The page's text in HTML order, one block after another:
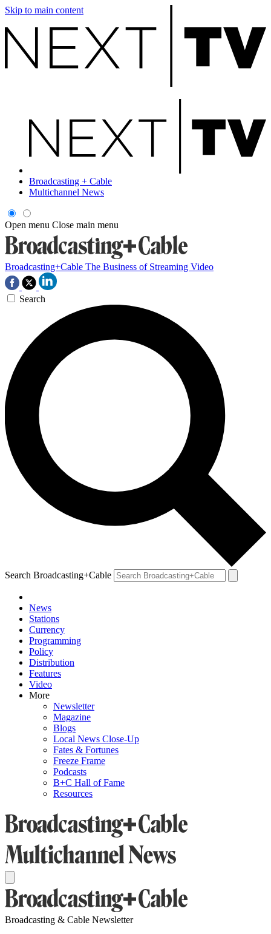
Skip to main content
Broadcasting + Cable
Multichannel News
Open menu Close main menu
Broadcasting+Cable The Business of Streaming Video
Search
Search Broadcasting+Cable
News
Stations
Currency
Programming
Policy
Distribution
Features
Video
More
Newsletter
Magazine
Blogs
Local News Close-Up
Fates & Fortunes
Freeze Frame
Podcasts
B+C Hall of Fame
Resources
Broadcasting & Cable Newsletter